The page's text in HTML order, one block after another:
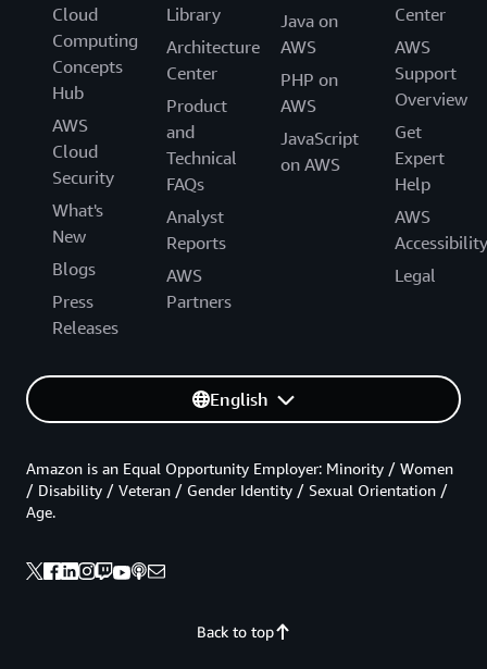
Cloud
Computing
Concepts
Hub
AWS
Cloud
Security
What's
New
Blogs
Press
Releases
Library
Architecture
Center
Product
and
Technical
FAQs
Analyst
Reports
AWS
Partners
Java on
AWS
PHP on
AWS
JavaScript
on AWS
Center
AWS
Support
Overview
Get
Expert
Help
AWS
Accessibility
Legal
English
Back to top
Amazon is an Equal Opportunity Employer: Minority / Women
/ Disability / Veteran / Gender Identity / Sexual Orientation /
Age.